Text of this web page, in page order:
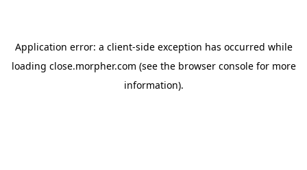
Application error: a client-side exception has occurred while
loading close.morpher.com (see the browser consolefor more
information).